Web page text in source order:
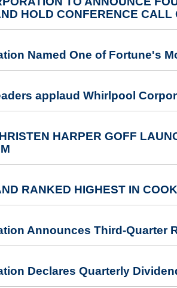
HOLD CONFERENCE CALL
Named One of Fortune's
applaud Whirlpool
HARPER GOFF
RANKED HIGHEST IN
Announces Third-Quarter
Declares Quarterly